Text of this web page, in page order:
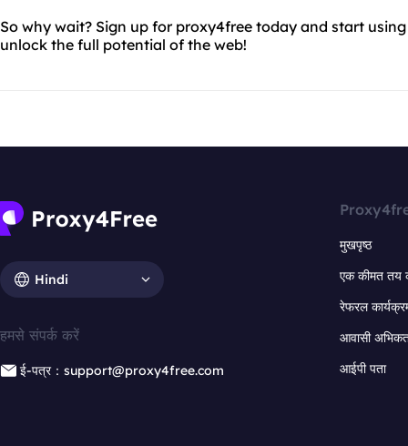
So why wait? Sign up for proxy4free today and start
unlock the full potential of the web!
Hindi
हमसे संपर्क करें
ई-पत्र：support@proxy4free.com
मुखपृष्ठ
एक कीमत तय
रेफरल
आवासी
आईपी पता